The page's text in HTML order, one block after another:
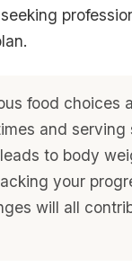
food choices
and serving
to body
your
will all